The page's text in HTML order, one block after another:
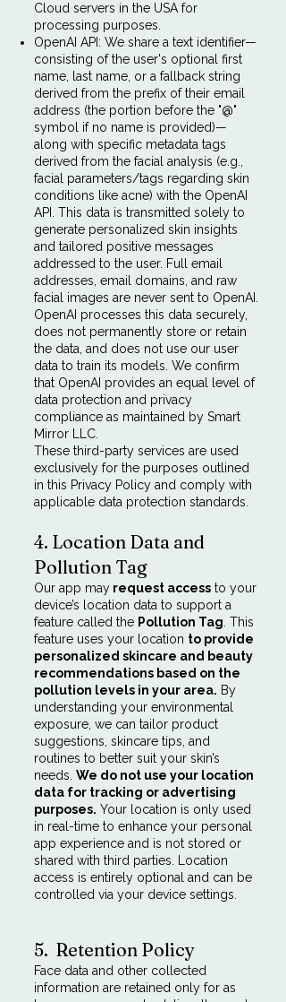
Cloud servers in the USA for
processing purposes.
OpenAI API: We share a text identifier—
consisting of the user's optional first
name, last name, or a fallback string
derived from the prefix of their email
address (the portion before the "@"
symbol if no name is provided)—
along with specific metadata tags
derived from the facial analysis (e.g.,
facial parameters/tags regarding skin
conditions like acne) with the OpenAI
API. This data is transmitted solely to
generate personalized skin insights
and tailored positive messages
addressed to the user. Full email
addresses, email domains, and raw
facial images are never sent to OpenAI.
OpenAI processes this data securely,
does not permanently store or retain
the data, and does not use our user
data to train its models. We confirm
that OpenAI provides an equal level of
data protection and privacy
compliance as maintained by Smart
Mirror LLC.
These third-party services are used
exclusively for the purposes outlined
in this Privacy Policy and comply with
applicable data protection standards.
4. Location Data and
Pollution Tag
Our app may request access to your
device’s location data to support a
feature called the Pollution Tag . This
feature uses your location to provide
personalized skincare and beauty
recommendations based on the
pollution levels in your area. By
understanding your environmental
exposure, we can tailor product
suggestions, skincare tips, and
routines to better suit your skin’s
needs. We do not use your location
data for tracking or advertising
purposes. Your location is only used
in real-time to enhance your personal
app experience and is not stored or
shared with third parties. Location
access is entirely optional and can be
controlled via your device settings.
5. Retention Policy
Face data and other collected
information are retained only for as